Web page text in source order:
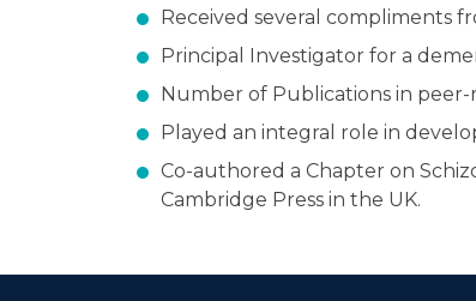
Received several compliments
Principal Investigator for a
Number of Publications in peer-
Played an integral role in
Co-authored a Chapter on
Cambridge Press in the UK.